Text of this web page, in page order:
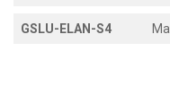
GSLU-ELAN-S4